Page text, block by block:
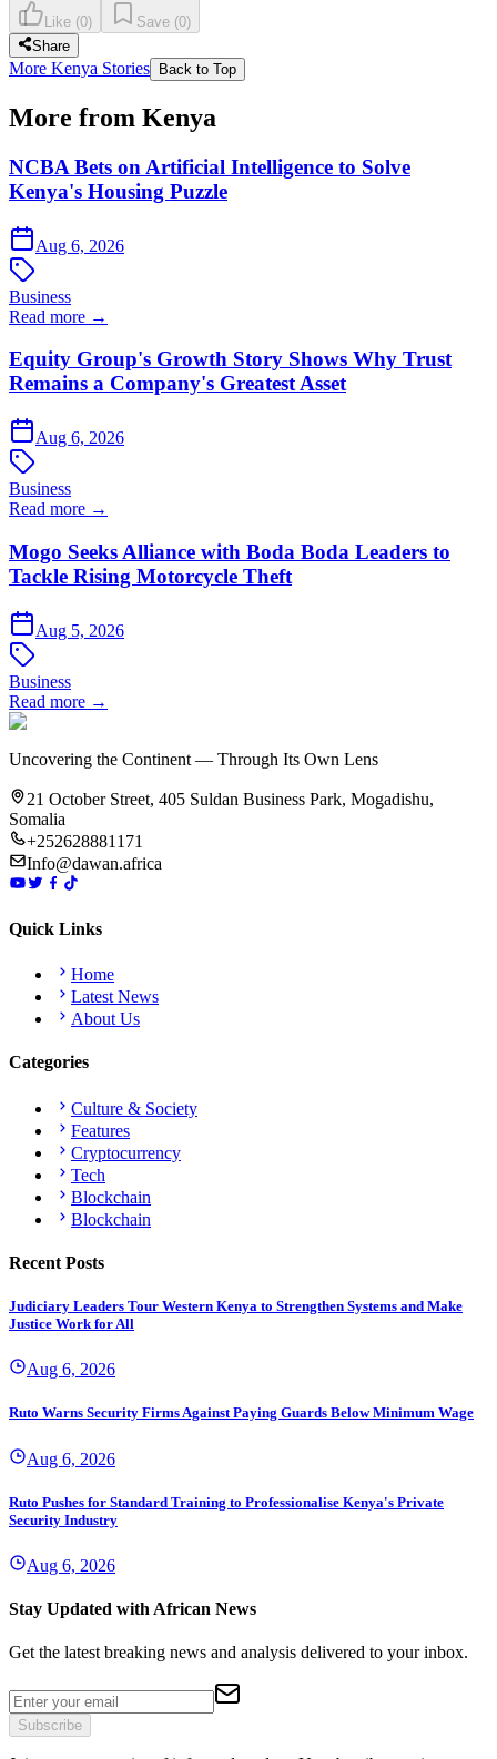
Like (0) Save (0)
Share
More Kenya Stories Back to Top
More from Kenya
NCBA Bets on Artificial Intelligence to Solve
Kenya's Housing Puzzle
Aug 6, 2026
Business
Read more →
Equity Group's Growth Story Shows Why Trust
Remains a Company's Greatest Asset
Aug 6, 2026
Business
Read more →
Mogo Seeks Alliance with Boda Boda Leaders to
Tackle Rising Motorcycle Theft
Aug 5, 2026
Business
Read more →
Uncovering the Continent — Through Its Own Lens
21 October Street, 405 Suldan Business Park, Mogadishu,
Somalia
+252628881171
Info@dawan.africa
Quick Links
Home
Latest News
About Us
Categories
Culture & Society
Features
Cryptocurrency
Tech
Blockchain
Blockchain
Recent Posts
Judiciary Leaders Tour Western Kenya to Strengthen Systems and Make
Justice Work for All
Aug 6, 2026
Ruto Warns Security Firms Against Paying Guards Below Minimum Wage
Aug 6, 2026
Ruto Pushes for Standard Training to Professionalise Kenya's Private
Security Industry
Aug 6, 2026
Stay Updated with African News
Get the latest breaking news and analysis delivered to your inbox.
Subscribe